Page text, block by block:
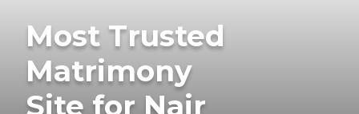
Most Trusted
Matrimony
Site for Nair